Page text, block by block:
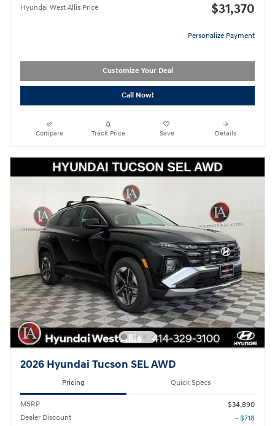
Hyundai West Allis Price $31,370
Personalize Payment
Customize Your Deal
Call Now!
Compare Track Price Save Details
2026 Hyundai Tucson SEL AWD
Pricing Quick Specs
MSRP
$34,890
Dealer Discount
- $718